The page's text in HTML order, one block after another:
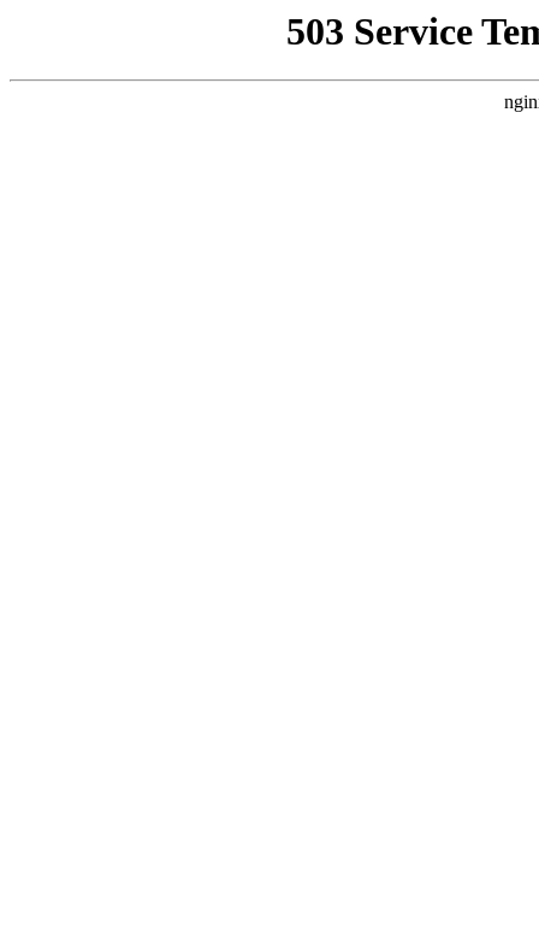
503 Service